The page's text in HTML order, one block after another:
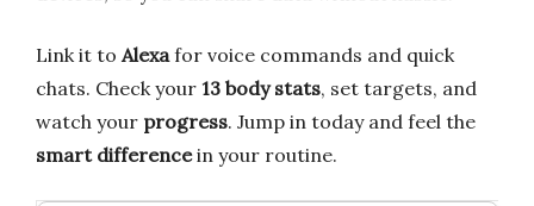
Link it to Alexa for voice commands and quick
chats. Check your 13 body stats, set targets, and
watch your progress. Jump in today and feel the
smart differencein your routine.